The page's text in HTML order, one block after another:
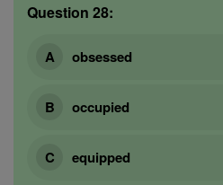
Question 28:
obsessed
occupied
equipped